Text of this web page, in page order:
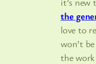
the
love to
won’t
the